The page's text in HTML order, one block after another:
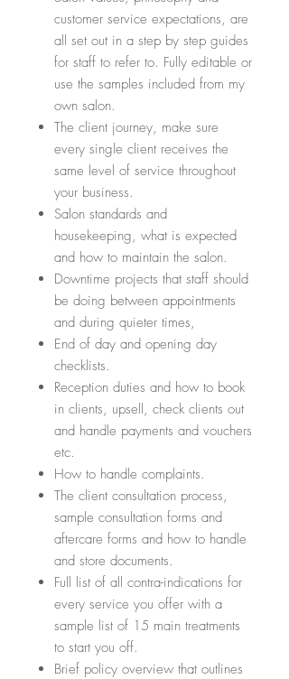
customer service expectations, are
all set out in a step by step guides
for staff to refer to. Fully editable or
use the samples included from my
own salon.
The client journey, make sure
every single client receives the
same level of service throughout
your business.
Salon standards and
housekeeping, what is expected
and how to maintain the salon.
Downtime projects that staff should
be doing between appointments
and during quieter times,
End of day and opening day
checklists.
Reception duties and how to book
in clients, upsell, check clients out
and handle payments and vouchers
etc.
How to handle complaints.
The client consultation process,
sample consultation forms and
aftercare forms and how to handle
and store documents.
Full list of all contra-indications for
every service you offer with a
sample list of 15 main treatments
to start you off.
Brief policy overview that outlines